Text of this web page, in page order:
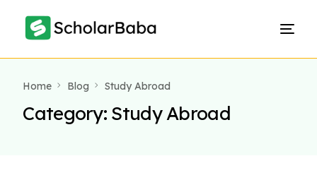
Home Blog Study Abroad
Category: Study Abroad